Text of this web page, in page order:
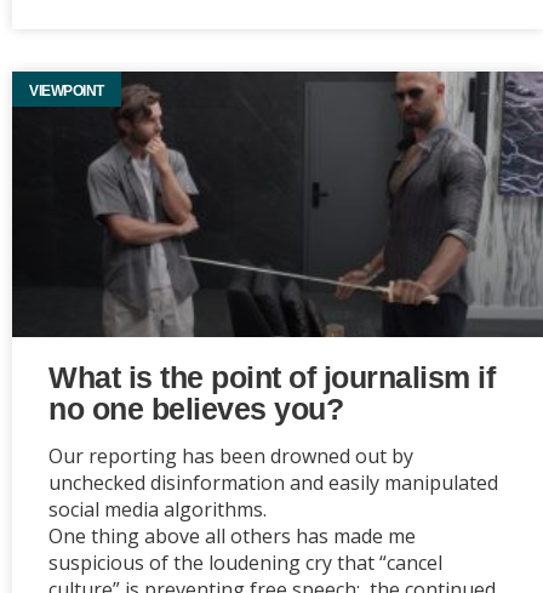
VIEWPOINT
What is the point of journalism if
no one believes you?
Our reporting has been drowned out by
unchecked disinformation and easily manipulated
social media algorithms.
One thing above all others has made me
suspicious of the loudening cry that “cancel